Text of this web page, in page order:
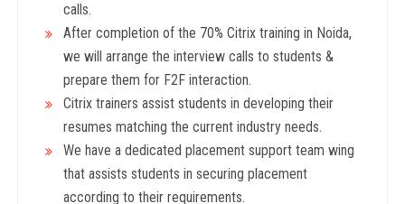
calls.
After completion of the 70% Citrix training in Noida,
we will arrange the interview calls to students &
prepare them for F2F interaction.
Citrix trainers assist students in developing their
resumes matching the current industry needs.
We have a dedicated placement support team wing
that assists students in securing placement
according to their requirements.